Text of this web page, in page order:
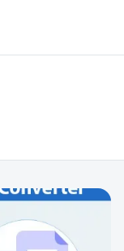
conversion,
The tool is